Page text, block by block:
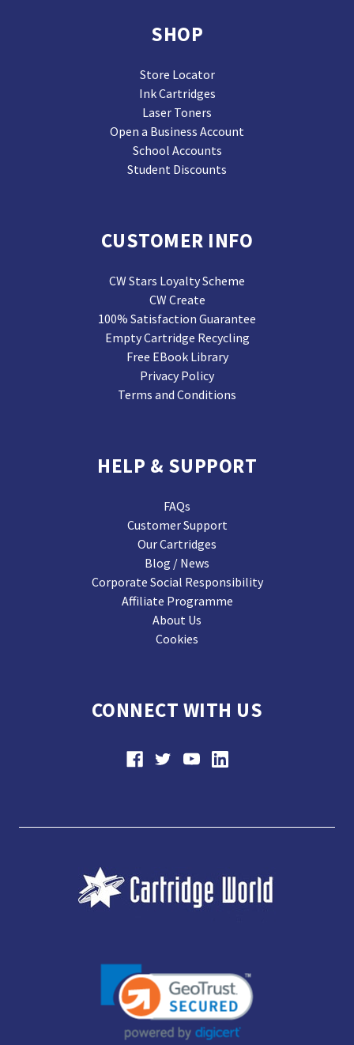
SHOP
Store Locator
Ink Cartridges
Laser Toners
Open a Business Account
School Accounts
Student Discounts
CUSTOMER INFO
CW Stars Loyalty Scheme
CW Create
100% Satisfaction Guarantee
Empty Cartridge Recycling
Free EBook Library
Privacy Policy
Terms and Conditions
HELP & SUPPORT
FAQs
Customer Support
Our Cartridges
Blog / News
Corporate Social Responsibility
Affiliate Programme
About Us
Cookies
CONNECT WITH US